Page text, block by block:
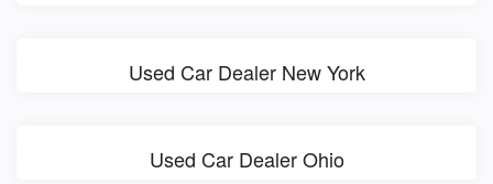
Used Car Dealer New York
Used Car Dealer Ohio